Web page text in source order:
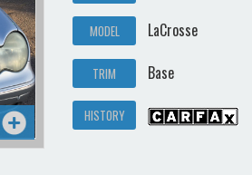
MODEL LaCrosse
TRIM Base
HISTORY